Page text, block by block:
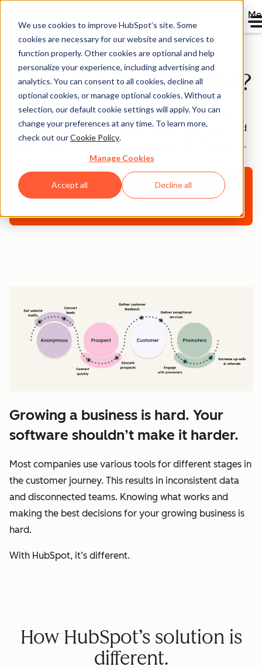
We use cookies to improve HubSpot’s site. Some
cookies are necessary for our website and services to
function properly. Other cookies are optional and help
personalize your experience, including advertising and
analytics. You can consent to all cookies, decline all
optional cookies, or manage optional cookies. Without a
selection, our default cookie settings will apply. You can
change your preferences at any time. To learn more,
check out ourCookie Policy.
Manage Cookies
Accept all Decline all
Why choose HubSpot?
HubSpot’s agentic customer platform is easy to use,
provides value fast, and gives all your teams a unified
view of your customers at every stage of the journey.
Get a demo
of HubSpot's agentic
Growing a business is hard. Your
software shouldn’t make it harder.
Most companies use various tools for different stages in
the customer journey. This results in inconsistent data
and disconnected teams. Knowing what works and
making the best decisions for your growing business is
hard.
With HubSpot, it’s different.
How HubSpot’s solution is
different.